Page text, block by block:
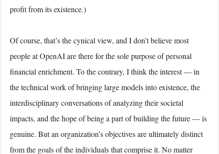
profit from its existence.)
Of course, that’s the cynical view, and I don’t believe most
people at OpenAI are there for the sole purpose of personal
financial enrichment. To the contrary, I think the interest — in
the technical work of bringing large models into existence, the
interdisciplinary conversations of analyzing their societal
impacts, and the hope of being a part of building the future — is
genuine. But an organization’s objectives are ultimately distinct
from the goals of the individuals that comprise it. No matter